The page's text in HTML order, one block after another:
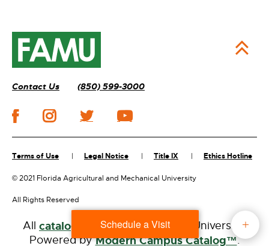
Contact Us (850) 599-3000
Terms of Use Legal Notice Title IX Ethics Hotline
©2021 Florida Agricultural and Mechanical University
All Rights Reserved
All catalogs
© 2026 Florida A&M University.
Powered byModern Campus Catalog™.
Schedule a Visit